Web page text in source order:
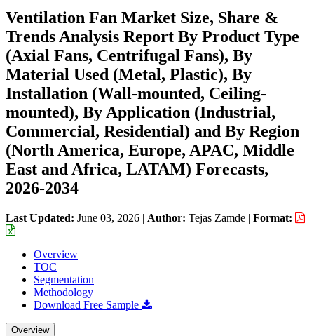
Ventilation Fan Market Size, Share &
Trends Analysis Report By Product Type
(Axial Fans, Centrifugal Fans), By
Material Used (Metal, Plastic), By
Installation (Wall-mounted, Ceiling-
mounted), By Application (Industrial,
Commercial, Residential) and By Region
(North America, Europe, APAC, Middle
East and Africa, LATAM) Forecasts,
2026-2034
Last Updated: June 03, 2026 | Author: Tejas Zamde | Format:
Overview
TOC
Segmentation
Methodology
Download Free Sample
Overview